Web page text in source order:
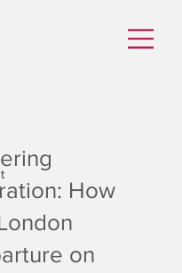
How
on